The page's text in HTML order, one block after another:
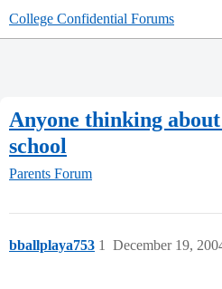
College Confidential Forums
Anyone thinking
school
Parents Forum
bballplaya753 December 19,
1